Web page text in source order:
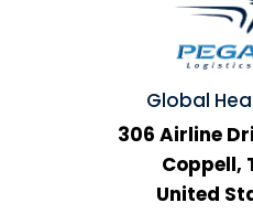
Global
306 Airline
Coppell,
United